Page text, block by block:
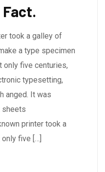
Fact.
took a galley of
a type specimen
only five centuries,
typesetting,
anged. It was
sheets
printer took a
five […]